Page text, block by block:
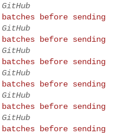
before sending
before sending
before sending
before sending
before sending
before sending